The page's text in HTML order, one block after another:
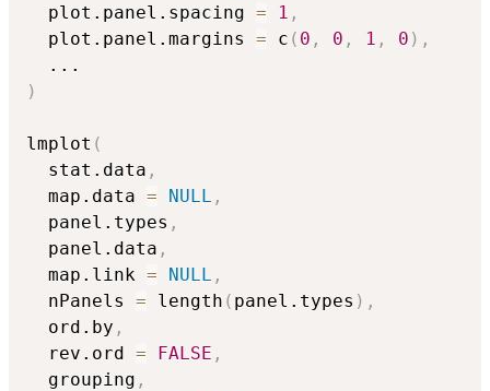
  plot.panel.spacing
= 1 ,
  plot.panel.margins
= c ( 0 , 0 , 1 , 0 ) ,
...
)
lmplot (
  stat.data
,
  map.data
= NULL ,
  panel.types
,
  panel.data
,
  map.link
= NULL ,
  nPanels
= length ( panel.types ) ,
  ord.by
,
  rev.ord
= FALSE ,
  grouping
,